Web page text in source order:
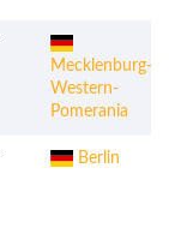
Mecklenburg-
Western-
Pomerania
Berlin